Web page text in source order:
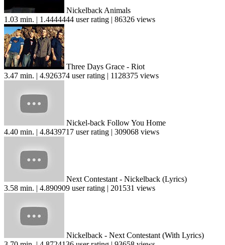
Nickelback Animals
1.03 min. | 1.4444444 user rating | 86326 views
Three Days Grace - Riot
3.47 min. | 4.926374 user rating | 1128375 views
Nickel-back Follow You Home
4.40 min. | 4.8439717 user rating | 309068 views
Next Contestant - Nickelback (Lyrics)
3.58 min. | 4.890909 user rating | 201531 views
Nickelback - Next Contestant (With Lyrics)